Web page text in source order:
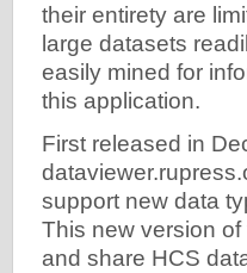
their entirety are
large datasets
easily mined for
this application.
First released in
support new data
This new version
and share HCS